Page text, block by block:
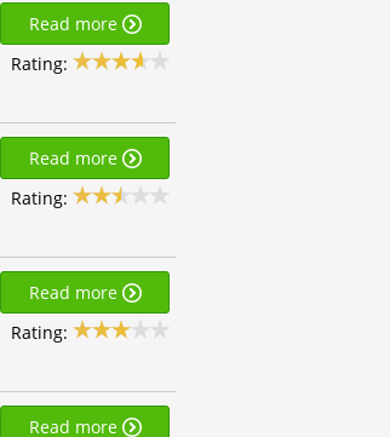
Read more
Rating:
Read more
Rating:
Read more
Rating:
Read more